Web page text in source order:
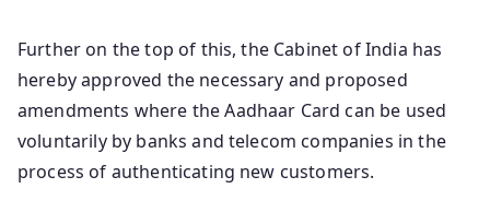
Further on the top of this, the Cabinet of India has
hereby approved the necessary and proposed
amendments where the Aadhaar Card can be used
voluntarily by banks and telecom companies in the
process of authenticating new customers.